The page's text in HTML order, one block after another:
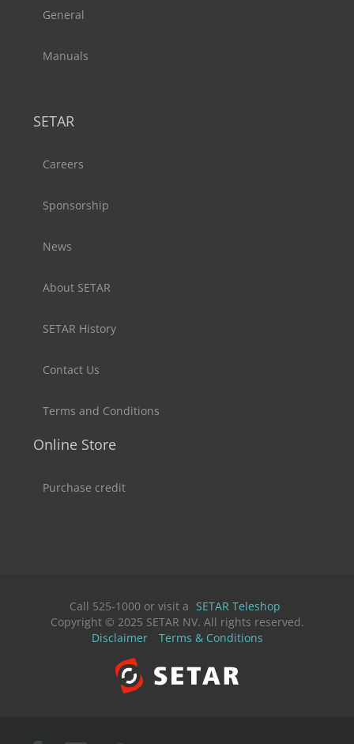
General
Manuals
SETAR
Careers
Sponsorship
News
About SETAR
SETAR History
Contact Us
Terms and Conditions
Online Store
Purchase credit
Call 525-1000 or visit a SETAR Teleshop
Copyright © 2025 SETAR NV. All rights reserved.
Disclaimer
Terms & Conditions